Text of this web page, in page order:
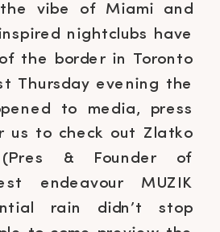
the vibe of Miami and
nightclubs have
the border in Toronto
Thursday evening the
to media, press
us to check out Zlatko
(Pres & Founder of
endeavour MUZIK
rain didn’t stop